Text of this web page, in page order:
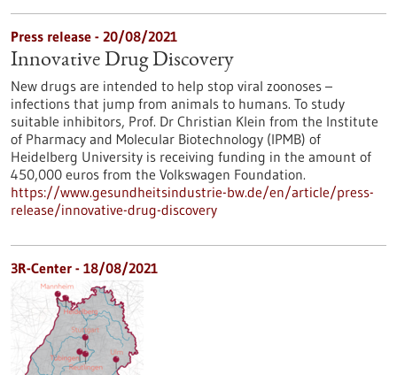
Press release - 20/08/2021
Innovative Drug Discovery
New drugs are intended to help stop viral zoonoses –
infections that jump from animals to humans. To study
suitable inhibitors, Prof. Dr Christian Klein from the Institute
of Pharmacy and Molecular Biotechnology (IPMB) of
Heidelberg University is receiving funding in the amount of
450,000 euros from the Volkswagen Foundation.
https://www.gesundheitsindustrie-bw.de/en/article/press-
release/innovative-drug-discovery
3R-Center - 18/08/2021